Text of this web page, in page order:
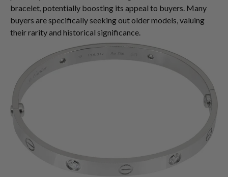
bracelet, potentially boosting its appeal to buyers. Many
buyers are specifically seeking out older models, valuing
their rarity and historical significance.